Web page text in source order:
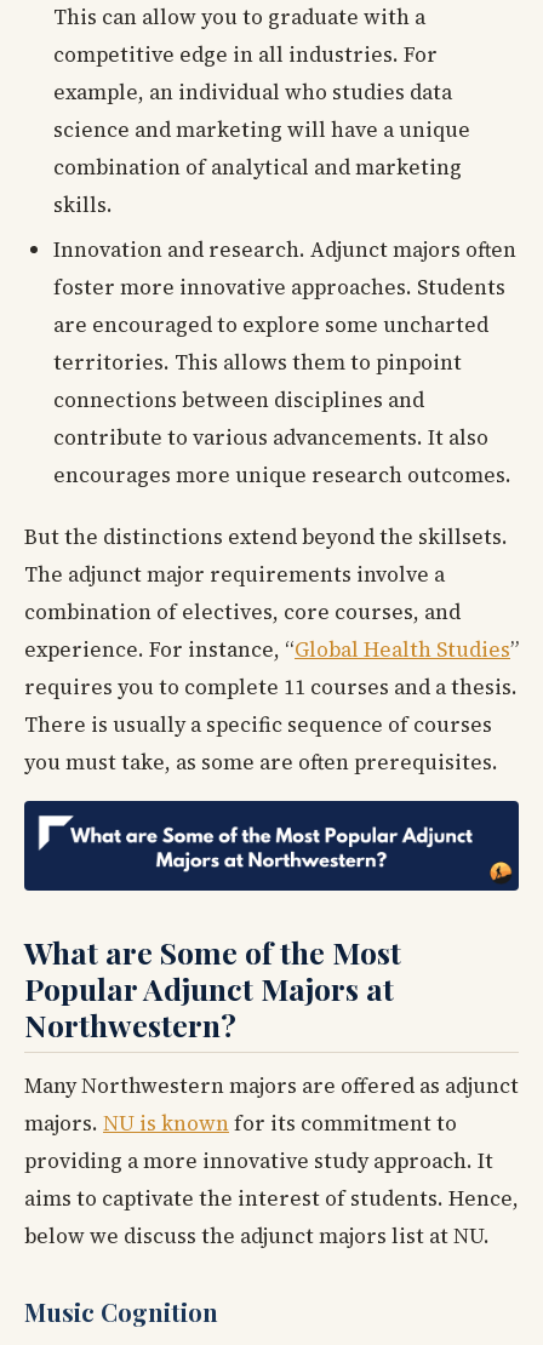
This can allow you to graduate with a
competitive edge in all industries. For
example, an individual who studies data
science and marketing will have a unique
combination of analytical and marketing
skills.
Innovation and research. Adjunct majors often
foster more innovative approaches. Students
are encouraged to explore some uncharted
territories. This allows them to pinpoint
connections between disciplines and
contribute to various advancements. It also
encourages more unique research outcomes.
But the distinctions extend beyond the skillsets.
The adjunct major requirements involve a
combination of electives, core courses, and
experience. For instance, “Global Health Studies”
requires you to complete 11 courses and a thesis.
There is usually a specific sequence of courses
you must take, as some are often prerequisites.
What are Some of the Most
Popular Adjunct Majors at
Northwestern?
Many Northwestern majors are offered as adjunct
majors. NU is knownfor its commitment to
providing a more innovative study approach. It
aims to captivate the interest of students. Hence,
below we discuss the adjunct majors list at NU.
Music Cognition